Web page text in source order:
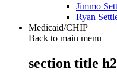
Jimmo
Ryan
Medicaid/CHIP
Back to main menu
section title h2